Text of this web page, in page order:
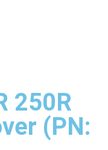
250R
(PN: